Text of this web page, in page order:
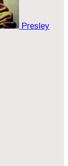
Presley